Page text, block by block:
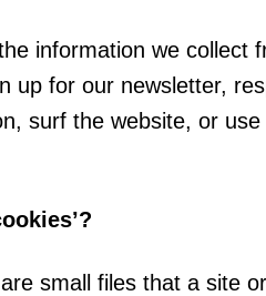
information we collect
up for our newsletter,
surf the website, or
small files that a site